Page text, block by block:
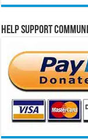
Help Support